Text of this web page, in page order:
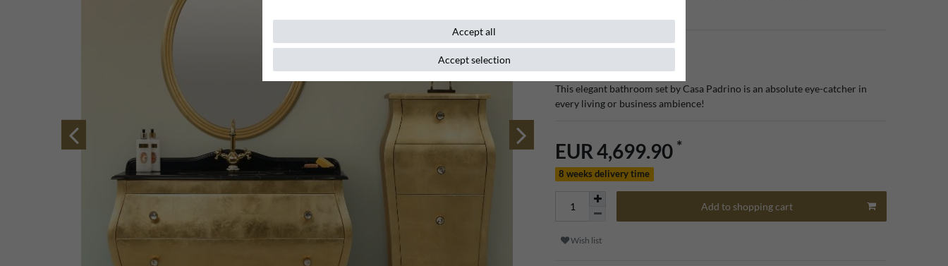
Item number111312
This elegant bathroom set by Casa Padrino is an absolute eye-catcher in
every living or business ambience!
EUR 4,699.90 *
8 weeks delivery time
Add to shopping cart
Wish list
Accept all
Accept selection